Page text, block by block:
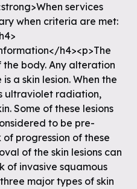
services
when criteria are met:
h4><p>The
body. Any alteration
a skin lesion. When the
ultraviolet radiation,
Some of these lesions
to be pre-
progression of these
of the skin lesions can
of invasive squamous
major types of skin